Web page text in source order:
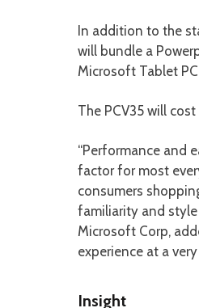
In addition to the
will bundle a
Microsoft Tablet
The PCV35 will
“Performance and
factor for most
consumers
familiarity and style
Microsoft Corp,
experience at a
Insight